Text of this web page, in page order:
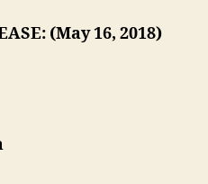
(May 16, 2018)